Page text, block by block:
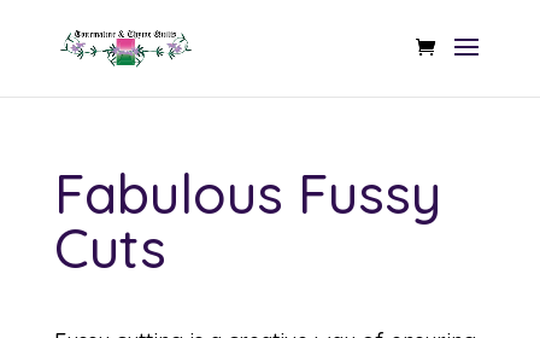
Fabulous Fussy
Cuts